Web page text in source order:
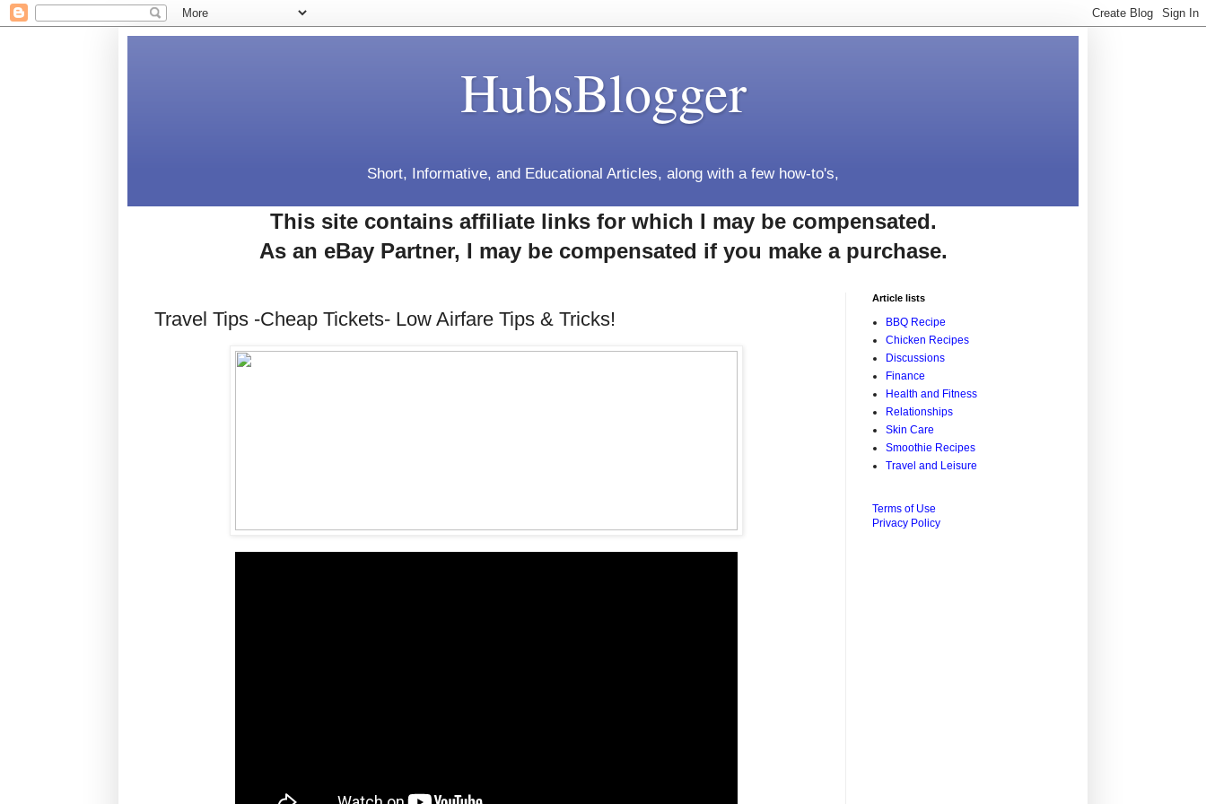
HubsBlogger
Short, Informative, and Educational Articles, along with a few how-to's,
This site contains affiliate links for which I may be compensated.
As an eBay Partner, I may be compensated if you make a purchase.
Travel Tips -Cheap Tickets- Low Airfare Tips & Tricks!
Article lists
BBQ Recipe
Chicken Recipes
Discussions
Finance
Health and Fitness
Relationships
Skin Care
Smoothie Recipes
Travel and Leisure
Terms of Use
Privacy Policy